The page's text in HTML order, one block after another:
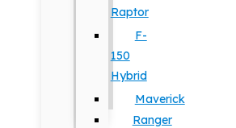
Raptor
F-
150
Hybrid
Maverick
Ranger